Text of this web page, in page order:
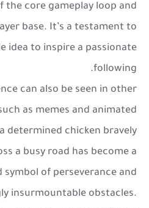
the core gameplay loop and
base. It’s a testament to
idea to inspire a passionate
following.
can also be seen in other
as memes and animated
determined chicken bravely
a busy road has become a
symbol of perseverance and
insurmountable obstacles.